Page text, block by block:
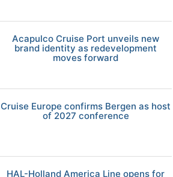
Acapulco Cruise Port unveils new
brand identity as redevelopment
moves forward
Cruise Europe confirms Bergen as host
of 2027 conference
HAL-Holland America Line opens for